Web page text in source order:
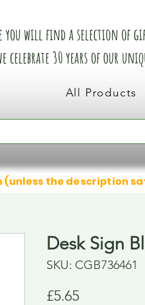
will find a selection of
celebrate 30 years of our
All Products
(unless the description
Desk Sign
SKU: CGB736461
£5.65Price